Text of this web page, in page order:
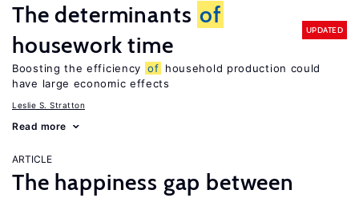
The determinants of
housework time
UPDATED
Boosting the efficiency of household production could
have large economic effects
Leslie S. Stratton
Read more
ARTICLE
The happiness gap between